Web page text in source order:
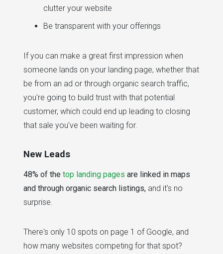
clutter your website
Be transparent with your offerings
If you can make a great first impression when
someone lands on your landing page, whether that
be from an ad or through organic search traffic,
you're going to build trust with that potential
customer, which could end up leading to closing
that sale you've been waiting for.
New Leads
48% of the top landing pages are linked in maps
and through organic search listings, and it's no
surprise.
There's only 10 spots on page 1 of Google, and
how many websites competing for that spot?